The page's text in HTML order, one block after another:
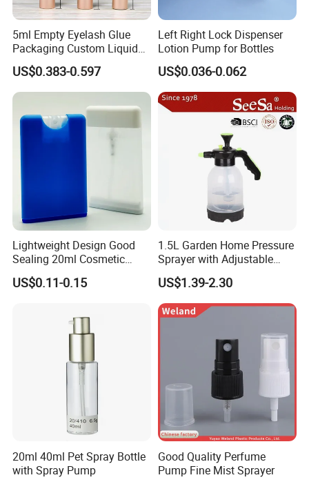
Dosages. 0.08ml, 0.10ml, 0.12ml
P. P., P. S and k-Resin Dustcaps are available.
Tube(Oral) Sprayer.
Dosages size: 17/415, 18/410, 18/415, 20/410, 20/415, 24/410,
17/415, 18/410, 18/415, 20/410, a PS dustcap can be fitted.
The Tube length: 25mm, 45.5mm, 51mm, 54mm, 63.5mm, 57mm,
67mm, 40.5mm, 82.7mm.
5ml Empty Eyelash Glue
Packaging Custom Liquid
Eyelash Serum Bottle
US$0.383-0.597
Left Right Lock Dispenser
Lotion Pump for Bottles
US$0.036-0.062
Lightweight Design Good
Sealing 20ml Cosmetic
Packaging Air Pressure
Bottle
US$0.11-0.15
1.5L Garden Home Pressure
Sprayer with Adjustable
Nozzle (SX-5081B-15)
US$1.39-2.30
20ml 40ml Pet Spray Bottle
with Spray Pump
Good Quality Perfume
Pump Fine Mist Sprayer